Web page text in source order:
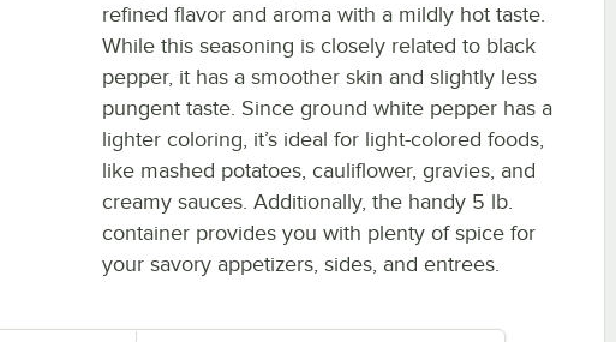
refined flavor and aroma with a mildly hot taste.
While this seasoning is closely related to black
pepper, it has a smoother skin and slightly less
pungent taste. Since ground white pepper has a
lighter coloring, it’s ideal for light-colored foods,
like mashed potatoes, cauliflower, gravies, and
creamy sauces. Additionally, the handy 5 lb.
container provides you with plenty of spice for
your savory appetizers, sides, and entrees.